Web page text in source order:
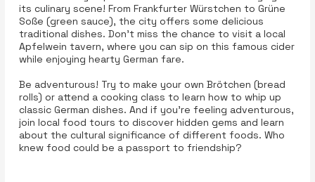
its culinary scene! From Frankfurter Würstchen to Grüne
Soße (green sauce), the city offers some delicious
traditional dishes. Don’t miss the chance to visit a local
Apfelwein tavern, where you can sip on this famous cider
while enjoying hearty German fare.
Be adventurous! Try to make your own Brötchen (bread
rolls) or attend a cooking class to learn how to whip up
classic German dishes. And if you’re feeling adventurous,
join local food tours to discover hidden gems and learn
about the cultural significance of different foods. Who
knew food could be a passport to friendship?